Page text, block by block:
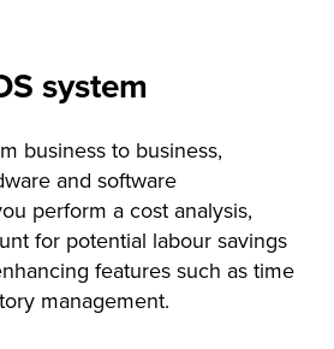
system
business to business,
and software
perform a cost analysis,
for potential labour savings
features such as time
management.